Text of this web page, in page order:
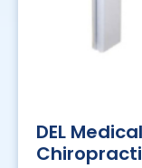
DEL